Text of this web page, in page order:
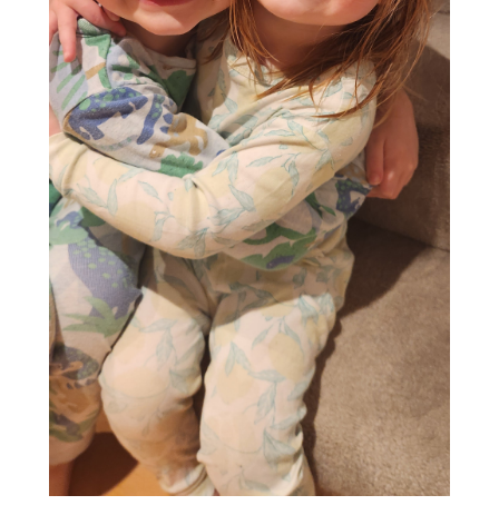
People 29 Apr '26 4min
“That’s Gotta Be a
Mistake”: A Shine
Night Albert Fey Will
Never Forget
Read More